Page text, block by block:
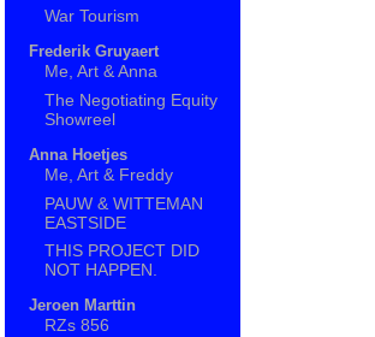
War Tourism
Frederik Gruyaert
Me, Art & Anna
The Negotiating Equity
Showreel
Anna Hoetjes
Me, Art & Freddy
PAUW & WITTEMAN
EASTSIDE
THIS PROJECT DID
NOT HAPPEN.
Jeroen Marttin
RZs 856